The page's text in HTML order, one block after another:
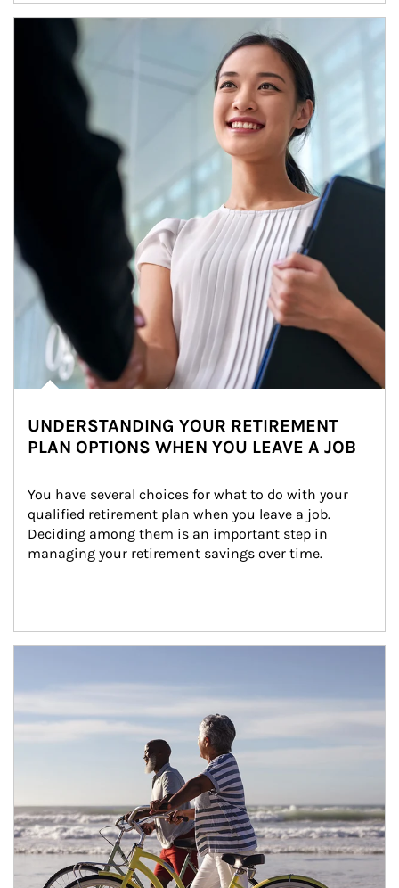
Article Image
UNDERSTANDING YOUR RETIREMENT
PLAN OPTIONS WHEN YOU LEAVE A JOB
You have several choices for what to do with your
qualified retirement plan when you leave a job.
Deciding among them is an important step in
managing your retirement savings over time.